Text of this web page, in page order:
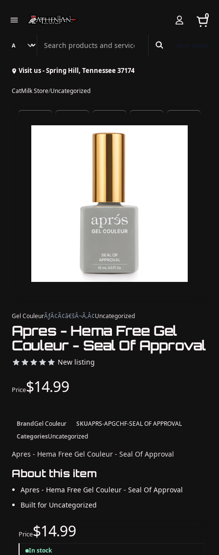
0
Search Athenian Nail Spa & Bar
Visit us - Spring Hill, Tennessee 37174
CatMilk Store/Uncategorized
Gel CouleurÃƒÂ¢Ã¢â€šÂ¬Ã‚Â¢Uncategorized
Apres - Hema Free Gel
Couleur - Seal Of Approval
New listing
Price$14.99
BrandGel Couleur SKUAPRS-APGCHF-SEAL OF APPROVAL
CategoriesUncategorized
Apres - Hema Free Gel Couleur - Seal Of Approval
About this item
Apres - Hema Free Gel Couleur - Seal Of Approval
Built for Uncategorized
Price$14.99
In stock